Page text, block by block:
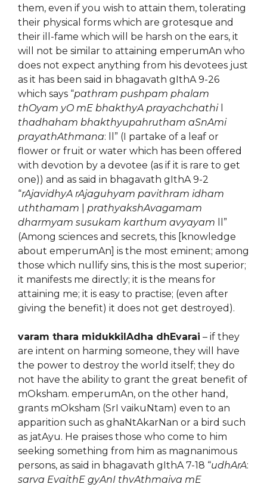
them, even if you wish to attain them, tolerating
their physical forms which are grotesque and
their ill-fame which will be harsh on the ears, it
will not be similar to attaining emperumAn who
does not expect anything from his devotees just
as it has been said in bhagavath gIthA 9-26
which says “pathram pushpam phalam
thOyam yO mE bhakthyA prayachchathil
thadhaham bhakthyupahrutham aSnAmi
prayathAthmana: ll” (I partake of a leaf or
flower or fruit or water which has been offered
with devotion by a devotee (as if it is rare to get
one)) and as said in bhagavath gIthA 9-2
“rAjavidhyA rAjaguhyam pavithram idham
uththamam
prathyakshAvagamam
dharmyam susukam karthum avyayam ll”
(Among sciences and secrets, this [knowledge
about emperumAn] is the most eminent; among
those which nullify sins, this is the most superior;
it manifests me directly; it is the means for
attaining me; it is easy to practise; (even after
giving the benefit) it does not get destroyed).
varam thara midukkilAdha dhEvarai – if they
are intent on harming someone, they will have
the power to destroy the world itself; they do
not have the ability to grant the great benefit of
mOksham. emperumAn, on the other hand,
grants mOksham (SrI vaikuNtam) even to an
apparition such as ghaNtAkarNan or a bird such
as jatAyu. He praises those who come to him
seeking something from him as magnanimous
persons, as said in bhagavath gIthA 7-18 “udhArA:
sarva EvaithE gyAnI thvAthmaiva mE